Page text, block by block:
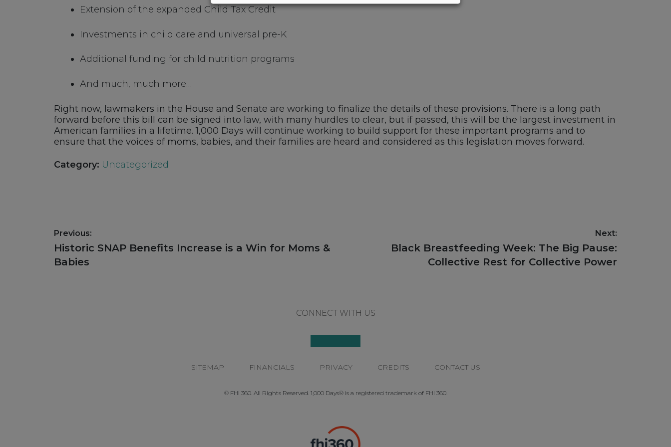
Extension of the expanded Child Tax Credit
Investments in child care and universal pre-K
Additional funding for child nutrition programs
And much, much more…
Right now, lawmakers in the House and Senate are working to finalize the details of these provisions. There is a long path
forward before this bill can be signed into law, with many hurdles to clear, but if passed, this will be the largest investment in
American families in a lifetime. 1,000 Days will continue working to build support for these important programs and to
ensure that the voices of moms, babies, and their families are heard and considered as this legislation moves forward.
Category: Uncategorized
Post
navigation
Previous:
Previous
post:
Historic SNAP Benefits Increase is a Win for Moms &
Babies
Next:
Next
Black Breastfeeding Week: The Big Pause:
Collective Rest for Collective Power
CONNECT WITH US
SITEMAP FINANCIALS PRIVACY CREDITS CONTACT US
© FHI 360. All Rights Reserved. 1,000 Days® is a registered trademark of FHI 360.